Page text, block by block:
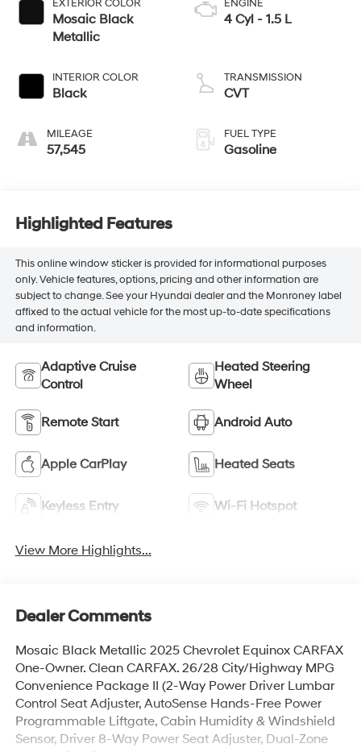
EXTERIOR COLOR
Mosaic Black
Metallic
INTERIOR COLOR
Black
MILEAGE
57,545
ENGINE
4 Cyl - 1.5 L
TRANSMISSION
CVT
FUEL TYPE
Gasoline
Highlighted Features
This online window sticker is provided for informational purposes
only. Vehicle features, options, pricing and other information are
subject to change. See your Hyundai dealer and the Monroney label
affixed to the actual vehicle for the most up-to-date specifications
and information.
Adaptive Cruise
Control
Heated Steering
Wheel
Remote Start Android Auto
Apple CarPlay Heated Seats
Keyless Entry Wi-Fi Hotspot
View More Highlights...
Dealer Comments
Mosaic Black Metallic 2025 Chevrolet Equinox CARFAX
One-Owner. Clean CARFAX. 26/28 City/Highway MPG
Convenience Package II (2-Way Power Driver Lumbar
Control Seat Adjuster, AutoSense Hands-Free Power
Programmable Liftgate, Cabin Humidity & Windshield
Sensor, Driver 8-Way Power Seat Adjuster, Dual-Zone